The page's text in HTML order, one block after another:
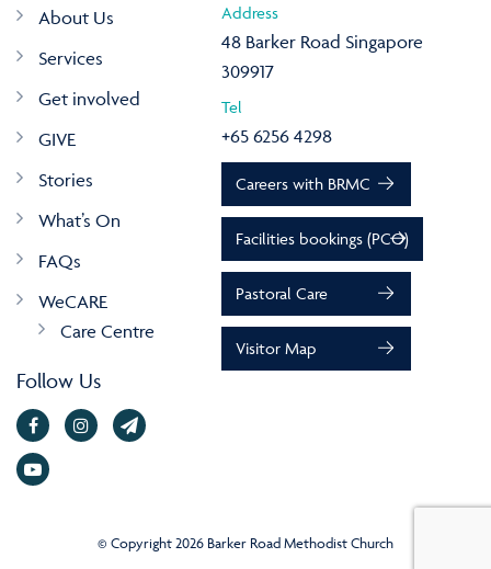
About Us
Services
Get involved
GIVE
Stories
What’s On
FAQs
WeCARE
Care Centre
Follow Us
Address
48 Barker Road Singapore
309917
Tel
+65 6256 4298
Careers with BRMC
Facilities bookings (PCO)
Pastoral Care
Visitor Map
© Copyright 2026 Barker Road Methodist Church